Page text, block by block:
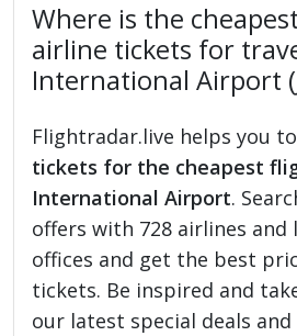
Where is the
airline tickets for
International Airport
Flightradar.live helps you
tickets for the cheapest
International Airport.
offers with 728 airlines and
offices and get the best
tickets. Be inspired and
our latest special deals